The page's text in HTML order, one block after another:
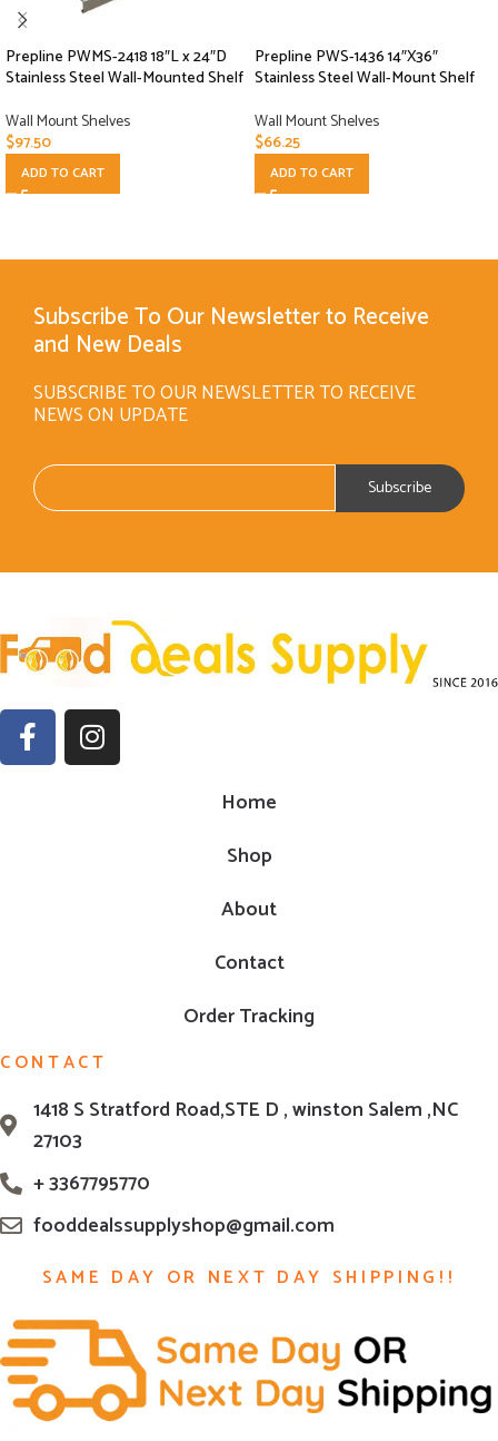
Prepline PWMS-2418 18″L x 24″D
Stainless Steel Wall-Mounted Shelf
Wall Mount Shelves
$97.50
ADD TO CART
Prepline PWS-1436 14″X36″
Stainless Steel Wall-Mount Shelf
Wall Mount Shelves
$66.25
ADD TO CART
Subscribe To Our Newsletter to Receive
and New Deals
SUBSCRIBE TO OUR NEWSLETTER TO RECEIVE
NEWS ON UPDATE
Home
Shop
About
Contact
Order Tracking
CONTACT
1418 S Stratford Road,STE D , winston Salem ,NC
27103
+ 3367795770
fooddealssupplyshop@gmail.com
SAME DAY OR NEXT DAY SHIPPING!!